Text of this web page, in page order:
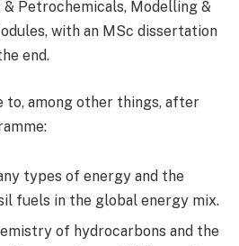
& Petrochemicals, Modelling &
with an MSc dissertation
end.
to, among other things, after
types of energy and the
fuels in the global energy mix.
of hydrocarbons and the